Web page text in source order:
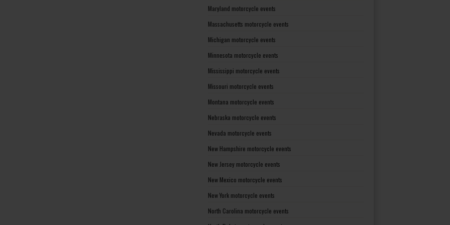
Maryland motorcycle events
Massachusetts motorcycle events
Michigan motorcycle events
Minnesota motorcycle events
Mississippi motorcycle events
Missouri motorcycle events
Montana motorcycle events
Nebraska motorcycle events
Nevada motorcycle events
New Hampshire motorcycle events
New Jersey motorcycle events
New Mexico motorcycle events
New York motorcycle events
North Carolina motorcycle events